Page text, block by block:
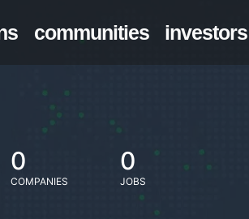
communities investors
0
COMPANIES
0
JOBS